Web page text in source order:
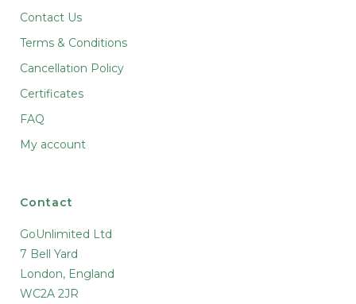
Contact Us
Terms & Conditions
Cancellation Policy
Certificates
FAQ
My account
Contact
GoUnlimited Ltd
7 Bell Yard
London, England
WC2A 2JR